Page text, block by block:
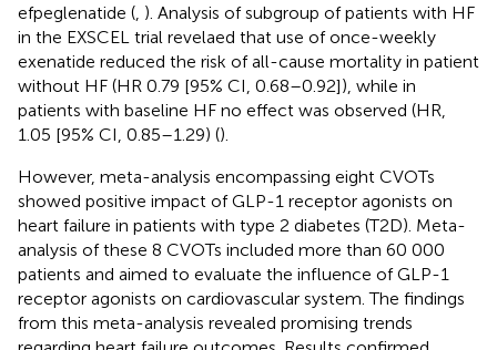
efpeglenatide ( ). Analysis of subgroup of patients with HF
in the EXSCEL trial revelaed that use of once-weekly
exenatide reduced the risk of all-cause mortality in patient
without HF (HR 0.79 [95% CI, 0.68–0.92]), while in
patients with baseline HF no effect was observed (HR,
1.05 [95% CI, 0.85–1.29) ().
However, meta-analysis encompassing eight CVOTs
showed positive impact of GLP-1 receptor agonists on
heart failure in patients with type 2 diabetes (T2D). Meta-
analysis of these 8 CVOTs included more than 60 000
patients and aimed to evaluate the influence of GLP-1
receptor agonists on cardiovascular system. The findings
from this meta-analysis revealed promising trends